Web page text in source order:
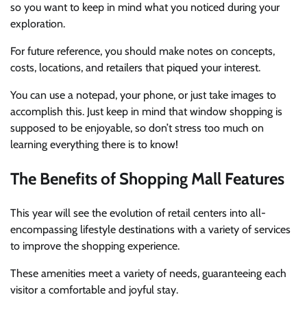
so you want to keep in mind what you noticed during your
exploration.
For future reference, you should make notes on concepts,
costs, locations, and retailers that piqued your interest.
You can use a notepad, your phone, or just take images to
accomplish this. Just keep in mind that window shopping is
supposed to be enjoyable, so don’t stress too much on
learning everything there is to know!
The Benefits of Shopping Mall Features
This year will see the evolution of retail centers into all-
encompassing lifestyle destinations with a variety of services
to improve the shopping experience.
These amenities meet a variety of needs, guaranteeing each
visitor a comfortable and joyful stay.